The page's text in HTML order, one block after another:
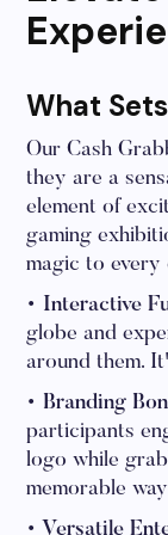
What
Our Cash
they are a
element of
gaming
magic to every
• Interactive
globe and
around them.
• Branding
participants
logo while
memorable
• Versatile